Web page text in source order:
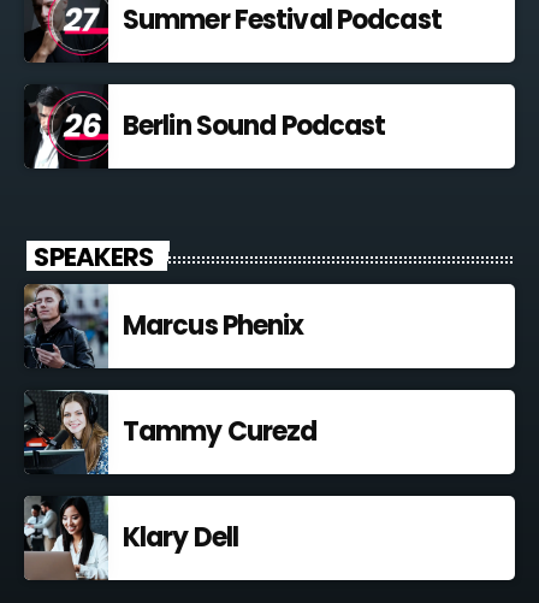
Summer Festival Podcast
Berlin Sound Podcast
SPEAKERS
Marcus Phenix
Tammy Curezd
Klary Dell